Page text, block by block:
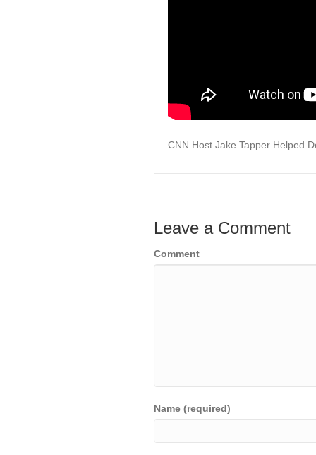
CNN Host Jake Tapper Helped
Leave a Comment
Comment
Name (required)